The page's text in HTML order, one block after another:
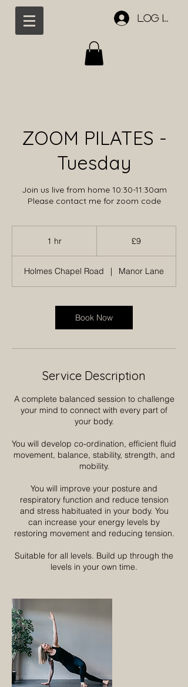
Log In
ZOOM PILATES -
Tuesday
Join us live from home 10:30-11:30am
Please contact me for zoom code
1 hr £9
Holmes Chapel Road | Manor Lane
Book Now
Service Description
A complete balanced session to challenge
your mind to connect with every part of
your body.
You will develop co-ordination, efficient fluid
movement, balance, stability, strength, and
mobility.
You will improve your posture and
respiratory function and reduce tension
and stress habituated in your body. You
can increase your energy levels by
restoring movement and reducing tension.
Suitable for all levels. Build up through the
levels in your own time.